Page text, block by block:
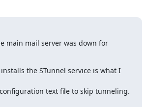
main mail server was down for
installs the STunnel service is what I
text file to skip tunneling.